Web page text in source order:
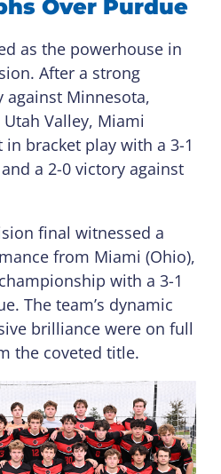
Over Purdue
as the powerhouse in
After a strong
Minnesota,
Valley, Miami
bracket play with a 3-1
a 2-0 victory against
final witnessed a
from Miami (Ohio),
with a 3-1
The team’s dynamic
brilliance were on full
the coveted title.